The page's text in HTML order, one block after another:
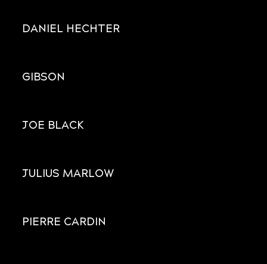
DANIEL HECHTER
GIBSON
JOE BLACK
JULIUS MARLOW
PIERRE CARDIN